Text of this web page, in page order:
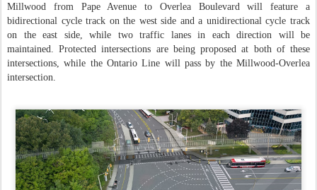
Millwood from Pape Avenue to Overlea Boulevard will feature a
bidirectional cycle track on the west side and a unidirectional cycle track
on the east side, while two traffic lanes in each direction will be
maintained. Protected intersections are being proposed at both of these
intersections, while the Ontario Line will pass by the Millwood-Overlea
intersection.